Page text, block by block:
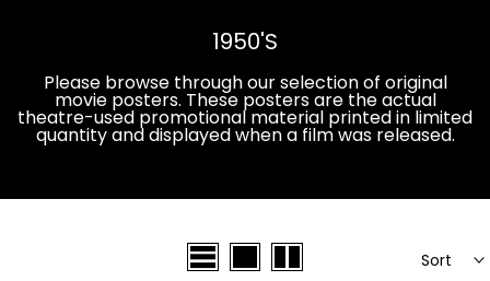
1950'S
Please browse through our selection of original
movie posters. These posters are the actual
theatre-used promotional material printed in limited
quantity and displayed when a film was released.
Sort